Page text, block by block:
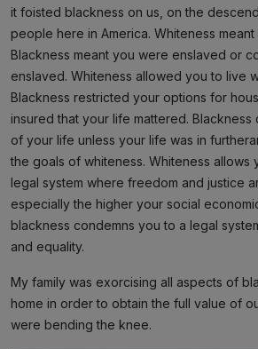
it foisted blackness on us, on the
people here in America. Whiteness
Blackness meant you were enslaved or
enslaved. Whiteness allowed you to live
Blackness restricted your options for
insured that your life mattered.
of your life unless your life was in
the goals of whiteness. Whiteness allows
legal system where freedom and justice
especially the higher your social
blackness condemns you to a legal
and equality.
My family was exorcising all aspects of
home in order to obtain the full value of
were bending the knee.